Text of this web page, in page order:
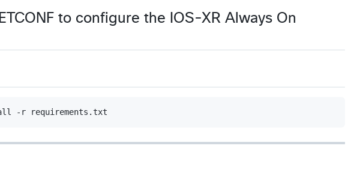
to configure the IOS-XR Always On